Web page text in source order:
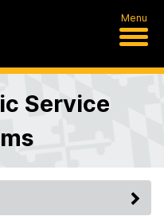
Menu
Service